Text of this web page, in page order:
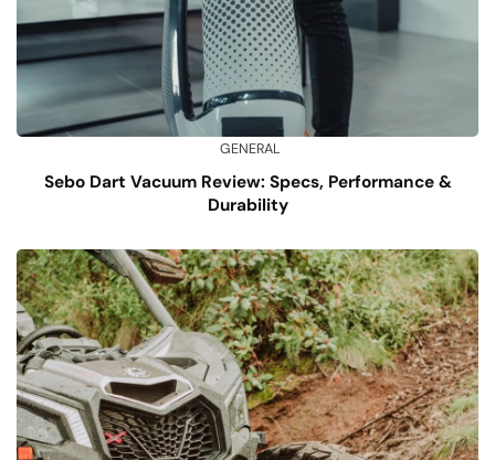
GENERAL
Sebo Dart Vacuum Review: Specs, Performance &
Durability